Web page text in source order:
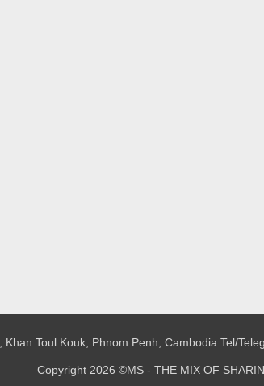
Toul Kouk, Phnom Penh, Cambodia Tel/
Copyright 2026 ©MS - THE MIX OF